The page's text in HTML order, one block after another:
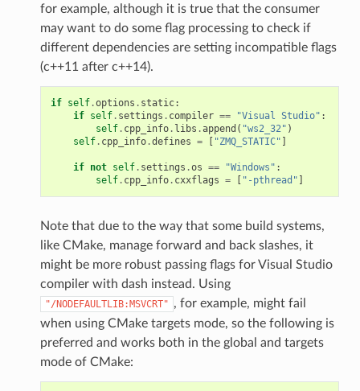
for example, although it is true that the consumer
may want to do some flag processing to check if
different dependencies are setting incompatible flags
(c++11 after c++14).
if self.options . static:
if self. settings . compiler == "Visual Studio" :
self. cpp_info. libs .append ( "ws2_32" )
self. cpp_info.defines = [ "ZMQ_STATIC" ]
if not self. settings .os == "Windows" :
self. cpp_info. cxxflags = [ "-pthread" ]
Note that due to the way that some build systems,
like CMake, manage forward and back slashes, it
might be more robust passing flags for Visual Studio
compiler with dash instead. Using
"/NODEFAULTLIB:MSVCRT" , for example, might fail
when using CMake targets mode, so the following is
preferred and works both in the global and targets
mode of CMake: